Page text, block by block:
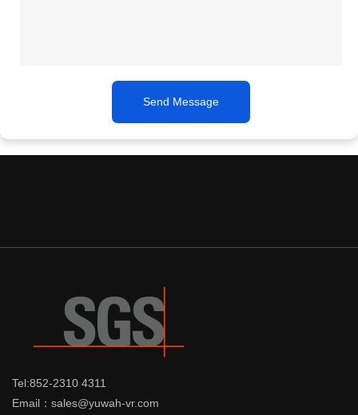
Send Message
Tel:852-2310 4311
Email：sales@yuwah-vr.com